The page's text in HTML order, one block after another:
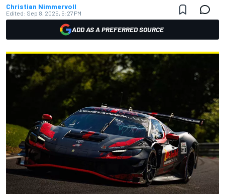
Christian Nimmervoll
Edited: Sep 8, 2025, 5:27 PM
ADD AS A PREFERRED SOURCE